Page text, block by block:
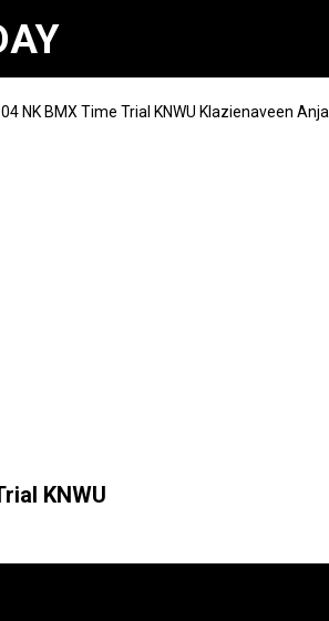
NK BMX Time Trial KNWU Klazienaveen Anja
KNWU